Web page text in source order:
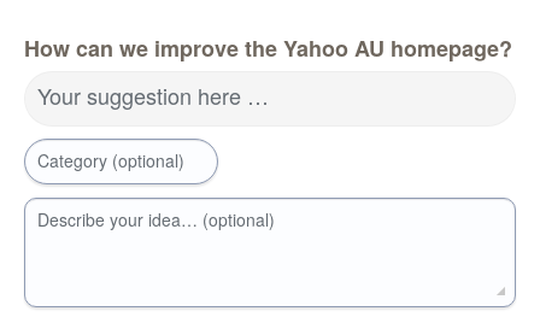
How can we improve the Yahoo AU homepage?
Your suggestion here …
Category (optional)
Describe your idea… (optional)